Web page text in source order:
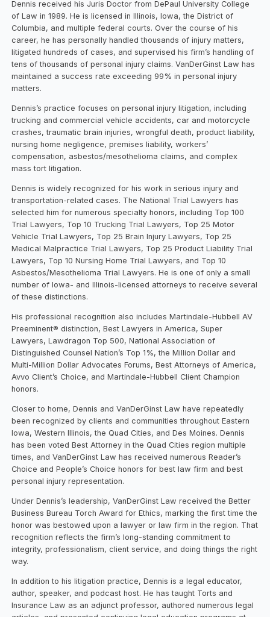
Dennis received his Juris Doctor from DePaul University College
of Law in 1989. He is licensed in Illinois, Iowa, the District of
Columbia, and multiple federal courts. Over the course of his
career, he has personally handled thousands of injury matters,
litigated hundreds of cases, and supervised his firm’s handling of
tens of thousands of personal injury claims. VanDerGinst Law has
maintained a success rate exceeding 99% in personal injury
matters.
Dennis’s practice focuses on personal injury litigation, including
trucking and commercial vehicle accidents, car and motorcycle
crashes, traumatic brain injuries, wrongful death, product liability,
nursing home negligence, premises liability, workers’
compensation, asbestos/mesothelioma claims, and complex
mass tort litigation.
Dennis is widely recognized for his work in serious injury and
transportation-related cases. The National Trial Lawyers has
selected him for numerous specialty honors, including Top 100
Trial Lawyers, Top 10 Trucking Trial Lawyers, Top 25 Motor
Vehicle Trial Lawyers, Top 25 Brain Injury Lawyers, Top 25
Medical Malpractice Trial Lawyers, Top 25 Product Liability Trial
Lawyers, Top 10 Nursing Home Trial Lawyers, and Top 10
Asbestos/Mesothelioma Trial Lawyers. He is one of only a small
number of Iowa- and Illinois-licensed attorneys to receive several
of these distinctions.
His professional recognition also includes Martindale-Hubbell AV
Preeminent® distinction, Best Lawyers in America, Super
Lawyers, Lawdragon Top 500, National Association of
Distinguished Counsel Nation’s Top 1%, the Million Dollar and
Multi-Million Dollar Advocates Forums, Best Attorneys of America,
Avvo Client’s Choice, and Martindale-Hubbell Client Champion
honors.
Closer to home, Dennis and VanDerGinst Law have repeatedly
been recognized by clients and communities throughout Eastern
Iowa, Western Illinois, the Quad Cities, and Des Moines. Dennis
has been voted Best Attorney in the Quad Cities region multiple
times, and VanDerGinst Law has received numerous Reader’s
Choice and People’s Choice honors for best law firm and best
personal injury representation.
Under Dennis’s leadership, VanDerGinst Law received the Better
Business Bureau Torch Award for Ethics, marking the first time the
honor was bestowed upon a lawyer or law firm in the region. That
recognition reflects the firm’s long-standing commitment to
integrity, professionalism, client service, and doing things the right
way.
In addition to his litigation practice, Dennis is a legal educator,
author, speaker, and podcast host. He has taught Torts and
Insurance Law as an adjunct professor, authored numerous legal